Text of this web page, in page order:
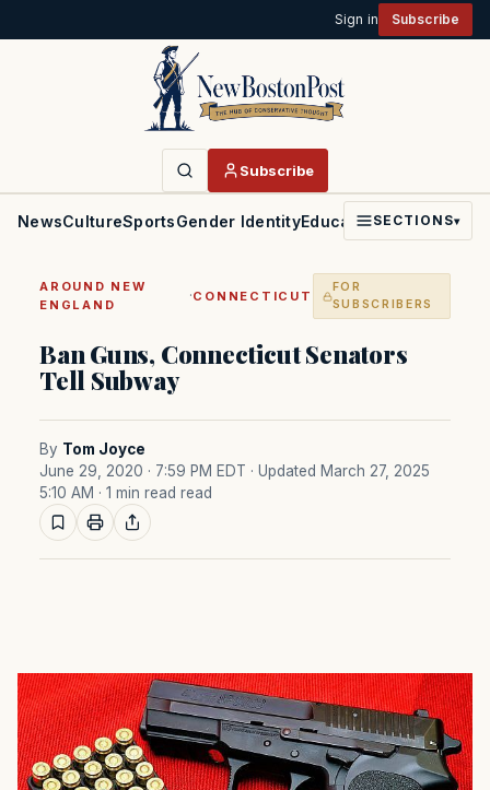
Sign in Subscribe
Subscribe
NewsCultureSportsGender IdentityEducationPoliticsFaith
SECTIONS▾
AROUND NEW
ENGLAND
·CONNECTICUT
FOR
SUBSCRIBERS
Ban Guns, Connecticut Senators
Tell Subway
By Tom Joyce
June 29, 2020 · 7:59 PM EDT · Updated March 27, 2025
5:10 AM · 1 min read read